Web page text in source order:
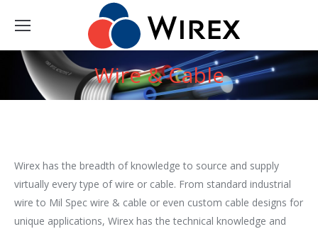
Wire & Cable
You are here:
Wirex has the breadth of knowledge to source and supply
virtually every type of wire or cable. From standard industrial
wire to Mil Spec wire & cable or even custom cable designs for
unique applications, Wirex has the technical knowledge and